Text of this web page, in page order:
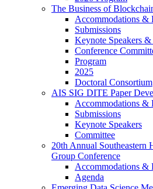
The Business of
Accommodations &
Submissions
Keynote Speakers &
Conference
Program
2025
Doctoral Consortium
AIS SIG DITE Paper
Accommodations &
Submissions
Keynote Speakers
Committee
20th Annual Southeastern
Group Conference
Accommodations &
Agenda